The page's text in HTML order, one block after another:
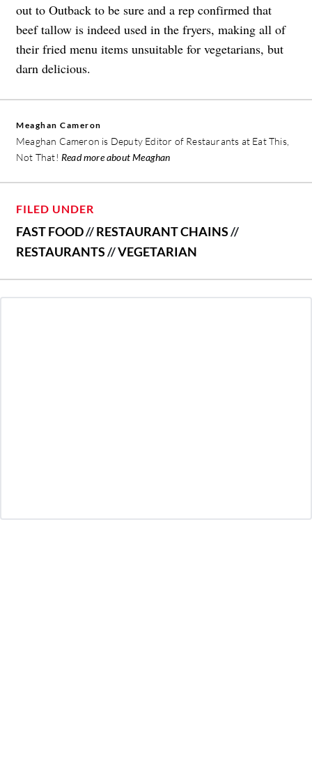
out to Outback to be sure and a rep confirmed that
beef tallow is indeed used in the fryers, making all of
their fried menu items unsuitable for vegetarians, but
darn delicious.
Meaghan Cameron
Meaghan Cameron is Deputy Editor of Restaurants at Eat This,
Not That! Read more about Meaghan
FILED UNDER
FAST FOOD//RESTAURANT CHAINS//
RESTAURANTS//VEGETARIAN